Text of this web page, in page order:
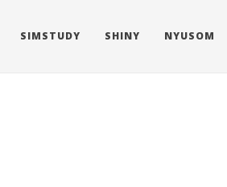
SIMSTUDY SHINY NYUSOM